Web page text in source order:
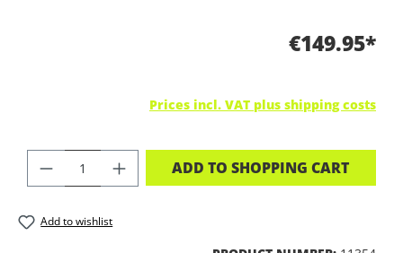
€149.95*
Prices incl. VAT plus shipping costs
PRODUCT QUANTITY: ENTER THE
ADD TO SHOPPING CART
Add to wishlist